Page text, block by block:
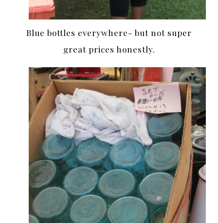
Blue bottles everywhere- but not super
great prices honestly.